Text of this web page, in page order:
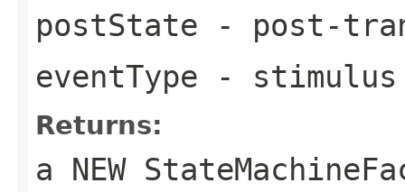
postState - post-
eventType -
Returns:
a NEW